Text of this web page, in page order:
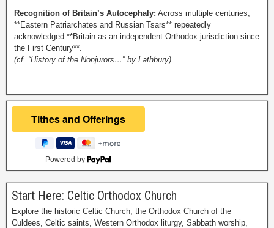
Recognition of Britain’s Autocephaly: Across multiple centuries,
**Eastern Patriarchates and Russian Tsars** repeatedly
acknowledged **Britain as an independent Orthodox jurisdiction since
the First Century**.
(cf. “History of the Nonjurors…” by Lathbury)
Powered by
Start Here: Celtic Orthodox Church
Explore the historic Celtic Church, the Orthodox Church of the
Culdees, Celtic saints, Western Orthodox liturgy, Sabbath worship,